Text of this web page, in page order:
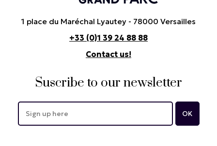
1 place du Maréchal Lyautey - 78000 Versailles
+33 (0)1 39 24 88 88
Contact us!
Suscribe to our newsletter